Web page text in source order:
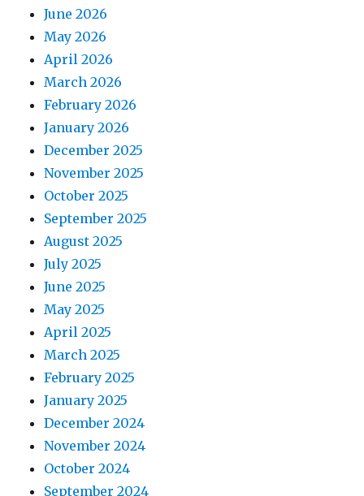
June 2026
May 2026
April 2026
March 2026
February 2026
January 2026
December 2025
November 2025
October 2025
September 2025
August 2025
July 2025
June 2025
May 2025
April 2025
March 2025
February 2025
January 2025
December 2024
November 2024
October 2024
September 2024